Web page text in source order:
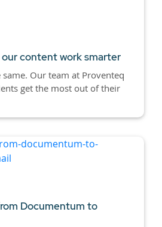
content work smarter
Our team at Proventeq
get the most out of their
Documentum to